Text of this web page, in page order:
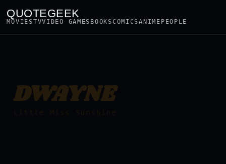
QUOTEGEEK
MOVIESTVVIDEO GAMES BOOKSCOMICSANIME PEOPLE
DWAYNE